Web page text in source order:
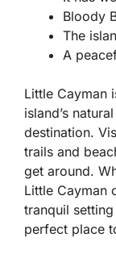
Bloody
The
A
Little Cayman
island’s
destination.
trails and
get around.
Little Cayman
tranquil
perfect place